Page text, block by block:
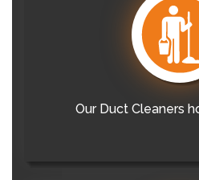
Our Duct Cleaners